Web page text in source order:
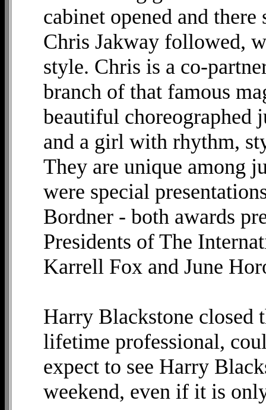
cabinet opened and
Chris Jakway followed,
style. Chris is a co-
branch of that famous
beautiful choreographed
and a girl with rhythm,
They are unique among
were special
Bordner - both awards
Presidents of The
Karrell Fox and June
Harry Blackstone closed
lifetime professional,
expect to see Harry
weekend, even if it is